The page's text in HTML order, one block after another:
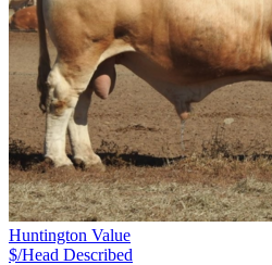
Huntington Value
$/Head Described